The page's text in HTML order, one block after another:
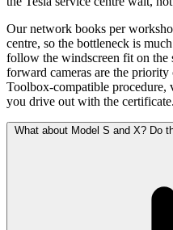
Our network books per
centre, so the bottleneck is
follow the windscreen fit on the
forward cameras are the
Toolbox-compatible procedure,
you drive out with the
What about Model S and X? Do